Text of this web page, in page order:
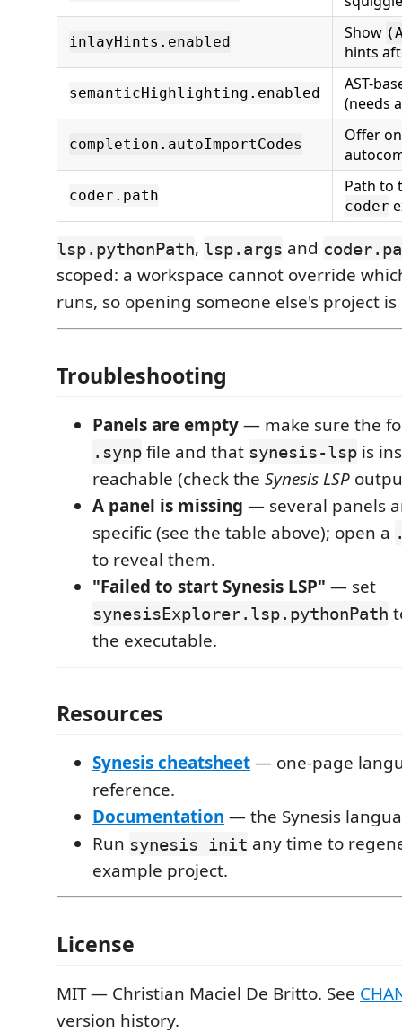
inlayHints.enabled Show
hints
semanticHighlighting.enabled
AST-
(needs
completion.autoImportCodes
Offer
coder.path Path to
coder
lsp.pythonPath, lsp.args and
scoped: a workspace cannot override
runs, so opening someone else's project is
Troubleshooting
Panels are empty— make sure the
.synp file and that synesis-lsp is
reachable (check the Synesis LSP
A panel is missing — several panels
specific (see the table above); open a
to reveal them.
"Failed to start Synesis LSP" — set
synesisExplorer.lsp.pythonPath
the executable.
Resources
Synesis cheatsheet— one-page
reference.
Documentation — the Synesis
Run synesis init any time to
example project.
License
MIT — Christian Maciel De Britto. See
version history.